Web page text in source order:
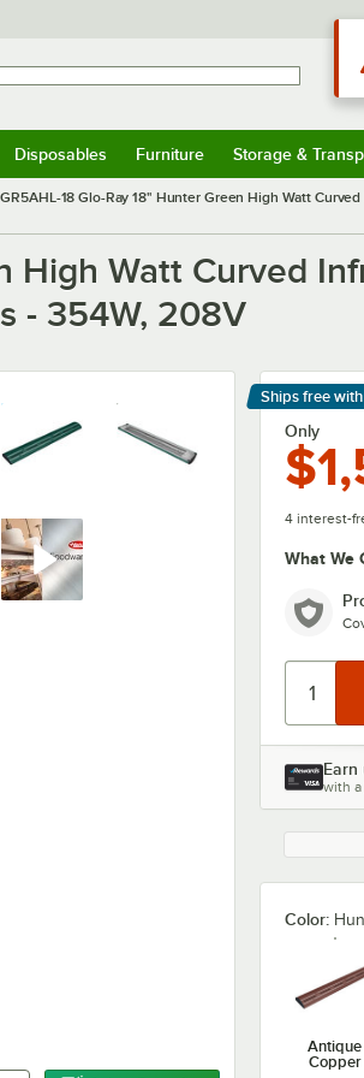
Disposables Furniture Storage &
18 Glo-Ray 18" Hunter Green High Watt
High Watt Curved
- 354W, 208V
Ships free with
Learn
Only
4 interest-
What We
Earn
with a
Color:
Antique
Copper